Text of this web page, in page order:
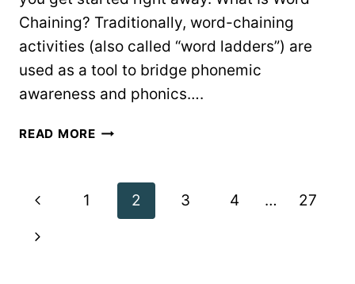
Chaining? Traditionally, word-chaining
activities (also called “word ladders”) are
used as a tool to bridge phonemic
awareness and phonics….
READ MOREWORD
POWERFUL
MORPHOLOGY
Page
navigation
Previous
Page
1 2 3 4 …
27
Next